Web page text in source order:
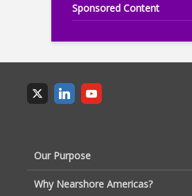
Sponsored Content
Our Purpose
Why Nearshore Americas?